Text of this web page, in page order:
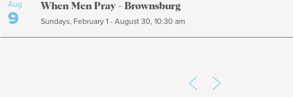
Aug
9 When Men Pray - Brownsburg
Sundays, February 1 - August 30, 10:30 am